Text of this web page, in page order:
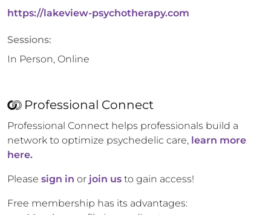
https://lakeview-psychotherapy.com
Sessions:
In Person, Online
Professional Connect
Professional Connect helps professionals build a
network to optimize psychedelic care, learn more
here.
Please sign in or join us to gain access!
Free membership has its advantages: